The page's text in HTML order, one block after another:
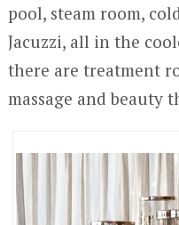
pool, steam room,
Jacuzzi, all in the
there are treatment
massage and beauty